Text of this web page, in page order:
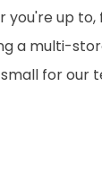
you're up to,
a multi-
for our